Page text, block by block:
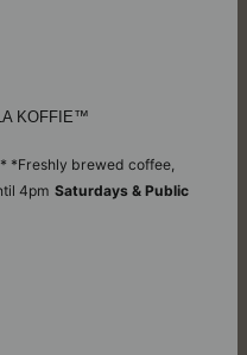
KOFFIE™
*Freshly brewed coffee,
4pm Saturdays & Public